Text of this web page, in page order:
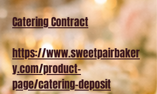
Catering Contract
https://www.sweetpairbaker
y.com/product-
page/catering-deposit